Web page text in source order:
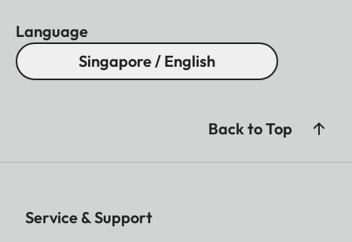
Language
Singapore / English
Back to Top
Service & Support